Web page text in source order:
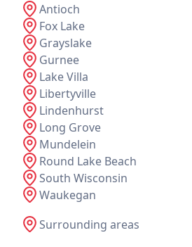
Antioch
Fox Lake
Grayslake
Gurnee
Lake Villa
Libertyville
Lindenhurst
Long Grove
Mundelein
Round Lake Beach
South Wisconsin
Waukegan
Surrounding areas